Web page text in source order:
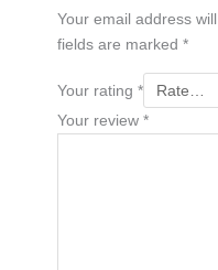
Your email address
fields are marked *
Your rating *
Your review *